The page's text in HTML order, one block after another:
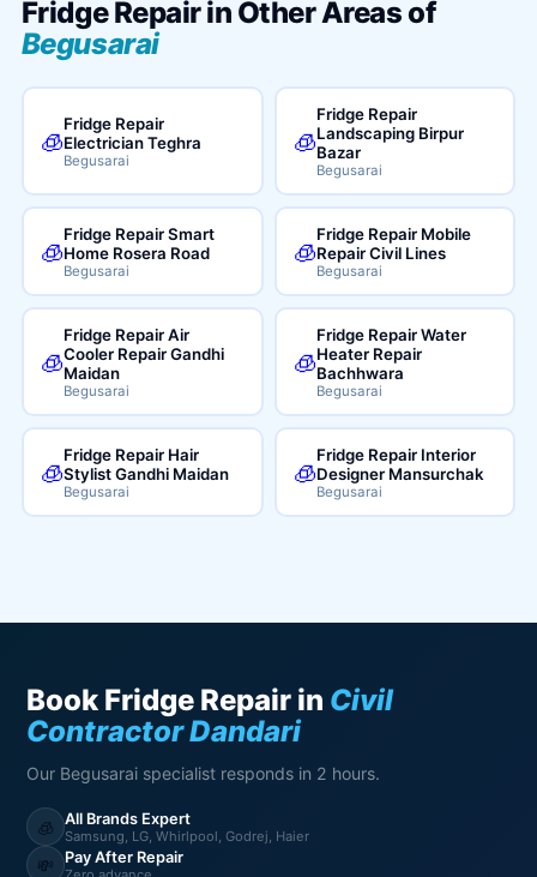
Fridge Repair in Other Areas of
Begusarai
🧊
Fridge Repair
Electrician Teghra
Begusarai
🧊
Fridge Repair
Landscaping Birpur
Bazar
Begusarai
🧊
Fridge Repair Smart
Home Rosera Road
Begusarai
🧊
Fridge Repair Mobile
Repair Civil Lines
Begusarai
🧊
Fridge Repair Air
Cooler Repair Gandhi
Maidan
Begusarai
🧊
Fridge Repair Water
Heater Repair
Bachhwara
Begusarai
🧊
Fridge Repair Hair
Stylist Gandhi Maidan
Begusarai
🧊
Fridge Repair Interior
Designer Mansurchak
Begusarai
Book Fridge Repair in Civil
Contractor Dandari
Our Begusarai specialist responds in 2 hours.
🧊 All Brands Expert
Samsung, LG, Whirlpool, Godrej, Haier
💸 Pay After Repair